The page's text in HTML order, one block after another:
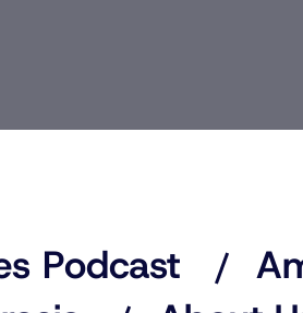
Podcast